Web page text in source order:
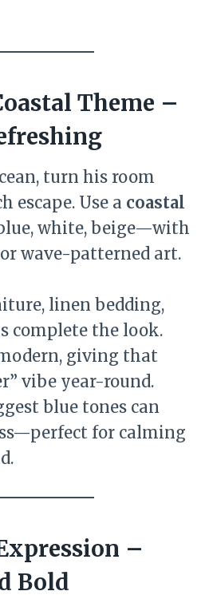
Theme –
turn his room
escape. Use a coastal
white, beige—with
wave-patterned art.
linen bedding,
complete the look.
giving that
vibe year-round.
blue tones can
for calming
–
Bold